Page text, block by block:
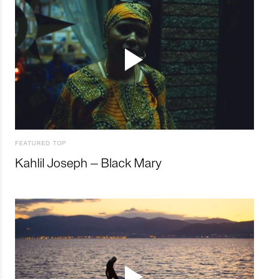
FEATURED TOP
Kahlil Joseph – Black Mary